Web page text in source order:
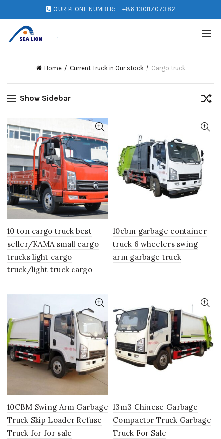
OUR PHONE NUMBER: +86 13011707382
Home Current Truck in Our stock Cargo truck
Show Sidebar
10 ton cargo truck best
seller/KAMA small cargo
trucks light cargo
truck/light truck cargo
10cbm garbage container
truck 6 wheelers swing
arm garbage truck
10CBM Swing Arm Garbage
Truck Skip Loader Refuse
Truck for for sale
13m3 Chinese Garbage
Compactor Truck Garbage
Truck For Sale